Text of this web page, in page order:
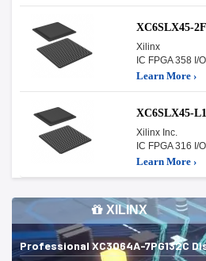
XC6SLX45-
Xilinx
IC FPGA 358 I/
Learn More ›
XC6SLX45-
Xilinx Inc.
IC FPGA 316 I/
Learn More ›
XILINX
Professional XC3064A-7PG132C